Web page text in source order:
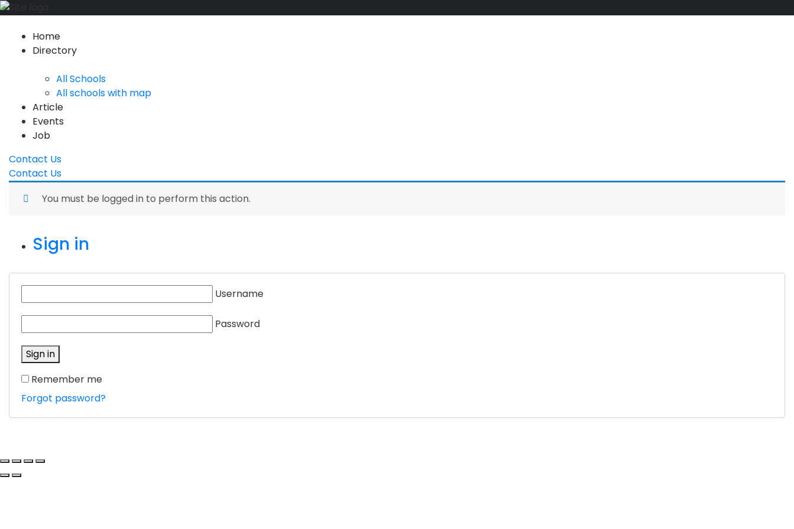
Home
Directory
All Schools
All schools with map
Article
Events
Job
Contact Us
Contact Us
You must be logged in to perform this action.
Sign in
Username
Password
Sign in
Remember me
Forgot password?